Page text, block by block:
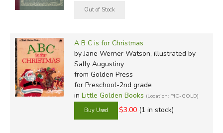
A B C is for Christmas
by Jane Werner Watson, illustrated by
Sally Augustiny
from Golden Press
for Preschool-2nd grade
in Little Golden Books (Location: PIC-GOLD)
$3.00 (1 in stock)